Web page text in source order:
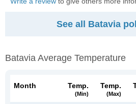
See all Batavia
Batavia Average Temperature
Month Temp.
(min)
Temp.
(max)